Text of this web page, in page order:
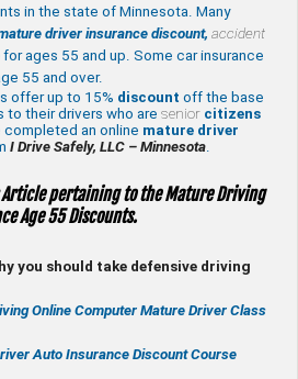
in the state of Minnesota. Many
driver insurance discount, accident
for ages 55 and up. Some car insurance
55 and over.
offer up to 15% discount off the base
to their drivers who are senior citizens
completed an online mature driver
I Drive Safely, LLC – Minnesota.
Article pertaining to the Mature Driving
Age 55 Discounts.
you should take defensive driving
Online Computer Mature Driver Class
Auto Insurance Discount Course